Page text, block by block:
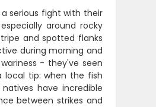
serious fight with their
around rocky
and spotted flanks
during morning and
- they've seen
local tip: when the fish
have incredible
between strikes and